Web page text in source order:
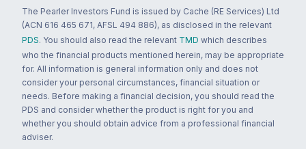
The Pearler Investors Fund is issued by Cache (RE Services) Ltd
(ACN 616 465 671, AFSL 494 886), as disclosed in the relevant
PDS. You should also read the relevant TMD which describes
who the financial products mentioned herein, may be appropriate
for. All information is general information only and does not
consider your personal circumstances, financial situation or
needs. Before making a financial decision, you should read the
PDS and consider whether the product is right for you and
whether you should obtain advice from a professional financial
adviser.